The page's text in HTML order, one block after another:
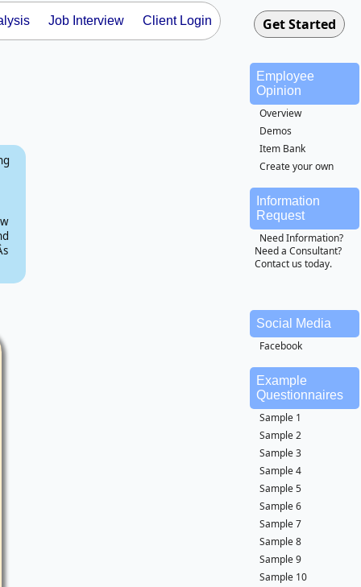
Job Interview Client Login
Employee
Opinion
Overview
Demos
Item Bank
Create your own
Information
Request
Need Information?
Need a Consultant?
Contact us today.
Social Media
Facebook
Example
Questionnaires
Sample 1
Sample 2
Sample 3
Sample 4
Sample 5
Sample 6
Sample 7
Sample 8
Sample 9
Sample 10